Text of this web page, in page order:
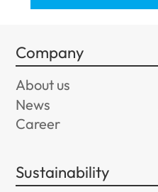
Company
About us
News
Career
Sustainability